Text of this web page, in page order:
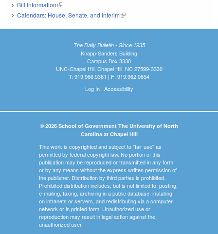
Bill Information(link is external)
Calendars: House, Senate, and Interim(link is external)
The Daily Bulletin - Since 1935
Knapp-Sanders Building
Campus Box 3330
UNC-Chapel Hill, Chapel Hill, NC 27599-3330
T: 919.966.5381 | F: 919.962.0654
Log In| Accessibility
© 2026 School of Government The University of North
Carolina at Chapel Hill
This work is copyrighted and subject to "fair use" as
permitted by federal copyright law. No portion of this
publication may be reproduced or transmitted in any form
or by any means without the express written permission of
the publisher. Distribution by third parties is prohibited.
Prohibited distribution includes, but is not limited to, posting,
e-mailing, faxing, archiving in a public database, installing
on intranets or servers, and redistributing via a computer
network or in printed form. Unauthorized use or
reproduction may result in legal action against the
unauthorized user.